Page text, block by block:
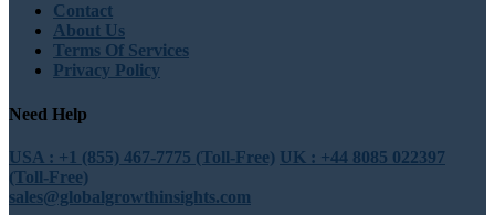
Contact
About Us
Terms Of Services
Privacy Policy
Need Help
USA : +1 (855) 467-7775 (Toll-Free) UK : +44 8085 022397
(Toll-Free)
sales@globalgrowthinsights.com